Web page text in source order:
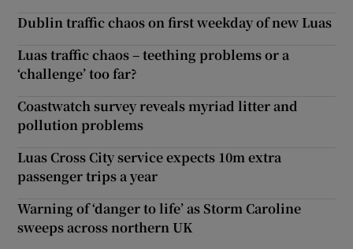
Dublin traffic chaos on first weekday of new Luas
Luas traffic chaos – teething problems or a
‘challenge’ too far?
Coastwatch survey reveals myriad litter and
pollution problems
Luas Cross City service expects 10m extra
passenger trips a year
Warning of ‘danger to life’ as Storm Caroline
sweeps across northern UK